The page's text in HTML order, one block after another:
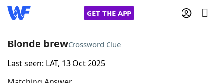
GET THE APP
Home
Blonde brewCrossword Clue
Last seen: LAT, 13 Oct 2025